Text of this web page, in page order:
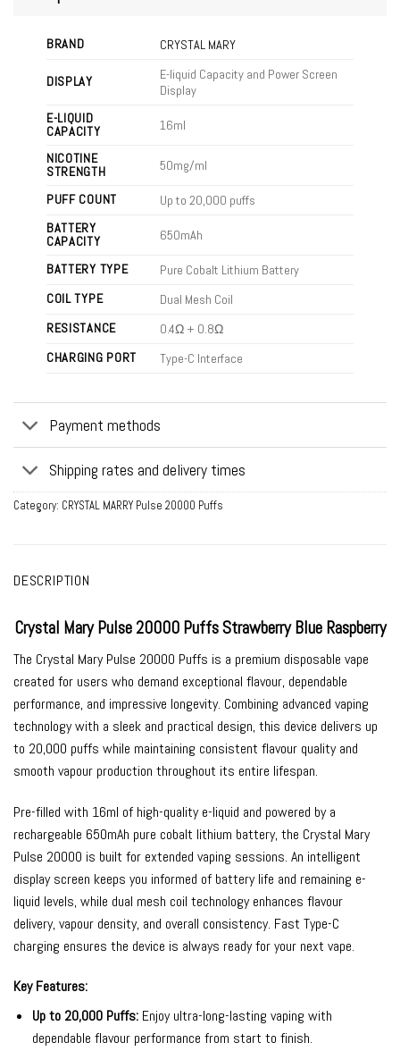
BRAND CRYSTAL MARY
DISPLAY
E-liquid Capacity and Power Screen
Display
E-LIQUID
CAPACITY
16ml
NICOTINE
STRENGTH
50mg/ml
PUFF COUNT
Up to 20,000 puffs
BATTERY
CAPACITY
650mAh
BATTERY TYPE
Pure Cobalt Lithium Battery
COIL TYPE
Dual Mesh Coil
RESISTANCE
0.4Ω + 0.8Ω
CHARGING PORT
Type-C Interface
Payment methods
Shipping rates and delivery times
Category: CRYSTAL MARRY Pulse 20000 Puffs
DESCRIPTION
Crystal Mary Pulse 20000 Puffs Strawberry Blue Raspberry
The Crystal Mary Pulse 20000 Puffs is a premium disposable vape
created for users who demand exceptional flavour, dependable
performance, and impressive longevity. Combining advanced vaping
technology with a sleek and practical design, this device delivers up
to 20,000 puffs while maintaining consistent flavour quality and
smooth vapour production throughout its entire lifespan.
Pre-filled with 16ml of high-quality e-liquid and powered by a
rechargeable 650mAh pure cobalt lithium battery, the Crystal Mary
Pulse 20000 is built for extended vaping sessions. An intelligent
display screen keeps you informed of battery life and remaining e-
liquid levels, while dual mesh coil technology enhances flavour
delivery, vapour density, and overall consistency. Fast Type-C
charging ensures the device is always ready for your next vape.
Key Features:
Up to 20,000 Puffs:Enjoy ultra-long-lasting vaping with
dependable flavour performance from start to finish.